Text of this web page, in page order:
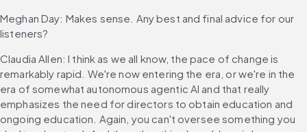
Meghan Day: Makes sense. Any best and final advice for our
listeners?
Claudia Allen: I think as we all know, the pace of change is
remarkably rapid. We're now entering the era, or we're in the
era of somewhat autonomous agentic AI and that really
emphasizes the need for directors to obtain education and
ongoing education. Again, you can't oversee something you